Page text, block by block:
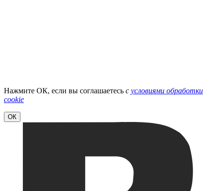
Нажмите ОК, если вы соглашаетесь с условиями обработки
cookie
ОК